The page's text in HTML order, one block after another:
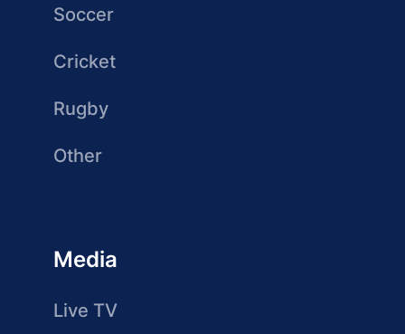
Soccer
Cricket
Rugby
Other
Media
Live TV